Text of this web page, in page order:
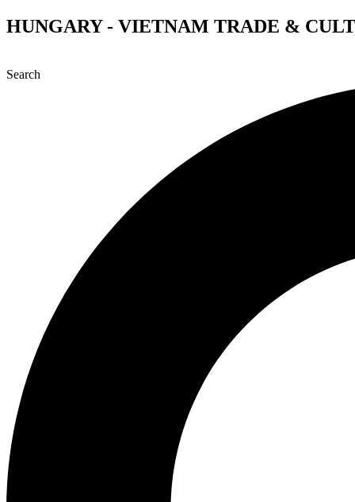
Skip
to
HUNGARY - VIETNAM TRADE &
Search